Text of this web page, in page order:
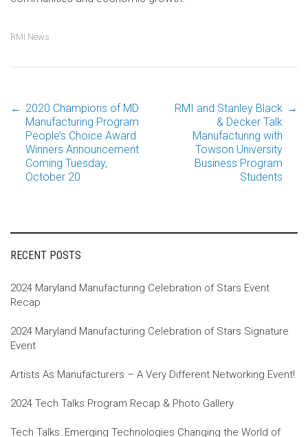
RMI News
Post
navigation
← 2020 Champions of MD
Manufacturing Program
People’s Choice Award
Winners Announcement
Coming Tuesday,
October 20
RMI and Stanley Black
& Decker Talk
Manufacturing with
Towson University
Business Program
Students
→
RECENT POSTS
2024 Maryland Manufacturing Celebration of Stars Event
Recap
2024 Maryland Manufacturing Celebration of Stars Signature
Event
Artists As Manufacturers – A Very Different Networking Event!
2024 Tech Talks Program Recap & Photo Gallery
Tech Talks: Emerging Technologies Changing the World of